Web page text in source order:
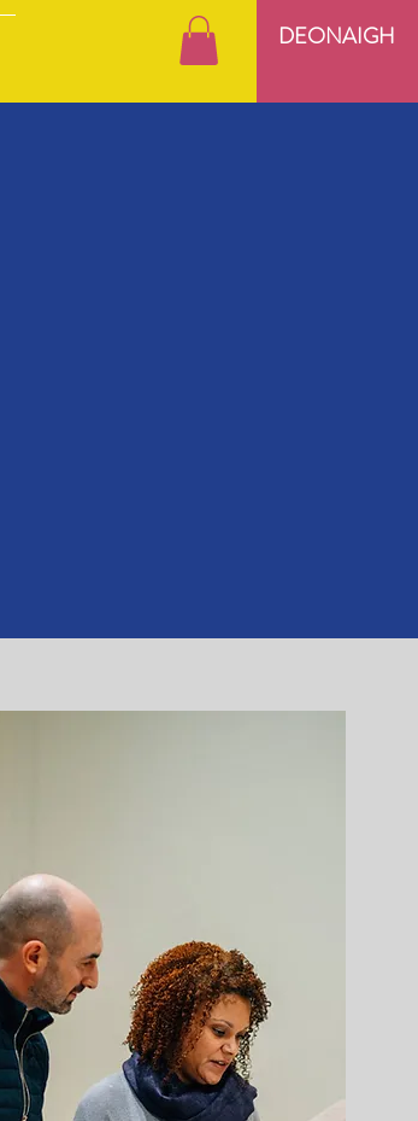
DEONAIGH